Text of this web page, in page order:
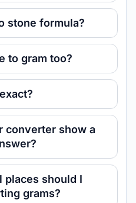
stone formula?
to gram too?
converter show a
places should I
grams?